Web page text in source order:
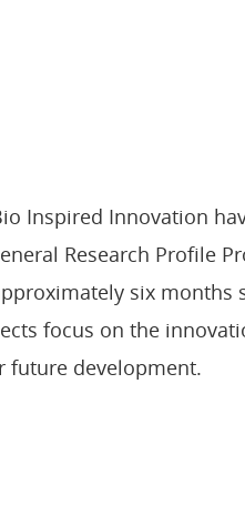
Inspired Innovation
Research Profile
six months
focus on the
future development.